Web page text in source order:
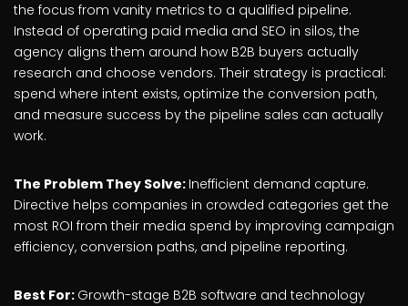
the focus from vanity metrics to a qualified pipeline.
Instead of operating paid media and SEO in silos, the
agency aligns them around how B2B buyers actually
research and choose vendors. Their strategy is practical:
spend where intent exists, optimize the conversion path,
and measure success by the pipeline sales can actually
work.
The Problem They Solve: Inefficient demand capture.
Directive helps companies in crowded categories get the
most ROI from their media spend by improving campaign
efficiency, conversion paths, and pipeline reporting.
Best For: Growth-stage B2B software and technology